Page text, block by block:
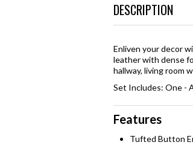
DESCRIPTION
Enliven your decor
leather with dense
hallway, living room
Set Includes: One -
Features
Tufted Button